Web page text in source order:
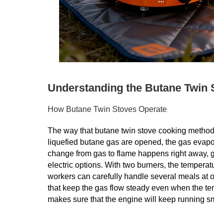
Understanding the Butane
How Butane Twin Stoves Operate
The way that butane twin stove cooking
liquefied butane gas are opened, the gas
change from gas to flame happens right
electric options. With two burners, the
workers can carefully handle several meals at
that keep the gas flow steady even when the
makes sure that the engine will keep running